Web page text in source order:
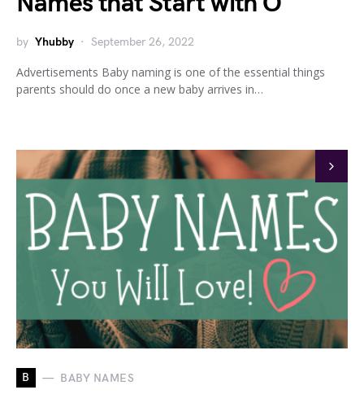
by Yhubby September 26, 2022
Advertisements Baby naming is one of the essential things
parents should do once a new baby arrives in…
B BABY NAMES